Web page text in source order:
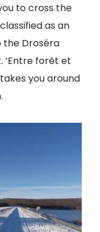
to cross the
as an
the Droséra
forêt et
you around